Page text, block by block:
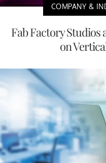
COMPANY &
Fab Factory Studios
on